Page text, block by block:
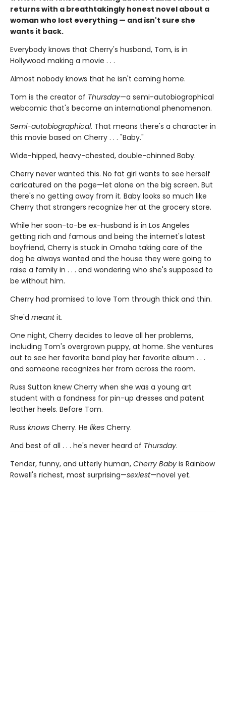
returns with a breathtakingly honest novel about a
woman who lost everything — and isn't sure she
wants it back.
Everybody knows that Cherry's husband, Tom, is in
Hollywood making a movie . . .
Almost nobody knows that he isn't coming home.
Tom is the creator of Thursday—a semi-autobiographical
webcomic that's become an international phenomenon.
Semi-autobiographical. That means there's a character in
this movie based on Cherry . . . "Baby."
Wide-hipped, heavy-chested, double-chinned Baby.
Cherry never wanted this. No fat girl wants to see herself
caricatured on the page—let alone on the big screen. But
there's no getting away from it. Baby looks so much like
Cherry that strangers recognize her at the grocery store.
While her soon-to-be ex-husband is in Los Angeles
getting rich and famous and being the internet's latest
boyfriend, Cherry is stuck in Omaha taking care of the
dog he always wanted and the house they were going to
raise a family in . . . and wondering who she's supposed to
be without him.
Cherry had promised to love Tom through thick and thin.
She'd meantit.
One night, Cherry decides to leave all her problems,
including Tom's overgrown puppy, at home. She ventures
out to see her favorite band play her favorite album . . .
and someone recognizes her from across the room.
Russ Sutton knew Cherry when she was a young art
student with a fondness for pin-up dresses and patent
leather heels. Before Tom.
Russ knows Cherry. He likes Cherry.
And best of all . . . he's never heard of Thursday.
Tender, funny, and utterly human, Cherry Baby is Rainbow
Rowell's richest, most surprising—sexiest—novel yet.